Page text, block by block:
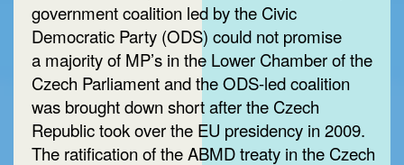
government coalition led by the Civic
Democratic Party (ODS) could not promise
a majority of MP’s in the Lower Chamber of the
Czech Parliament and the ODS-led coalition
was brought down short after the Czech
Republic took over the EU presidency in 2009.
The ratification of the ABMD treaty in the Czech